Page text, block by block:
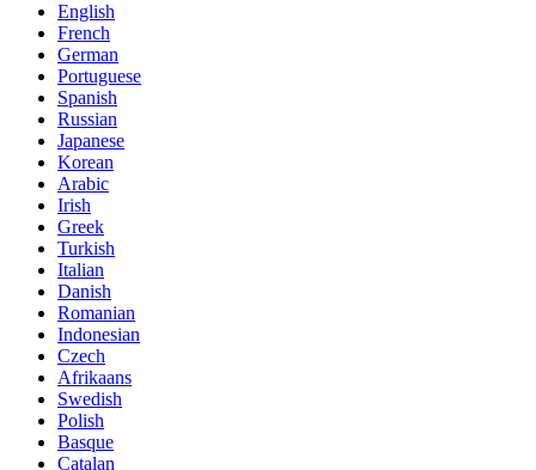
English
French
German
Portuguese
Spanish
Russian
Japanese
Korean
Arabic
Irish
Greek
Turkish
Italian
Danish
Romanian
Indonesian
Czech
Afrikaans
Swedish
Polish
Basque
Catalan